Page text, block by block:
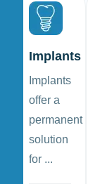
Implants
Implants
offer a
permanent
solution
for ...